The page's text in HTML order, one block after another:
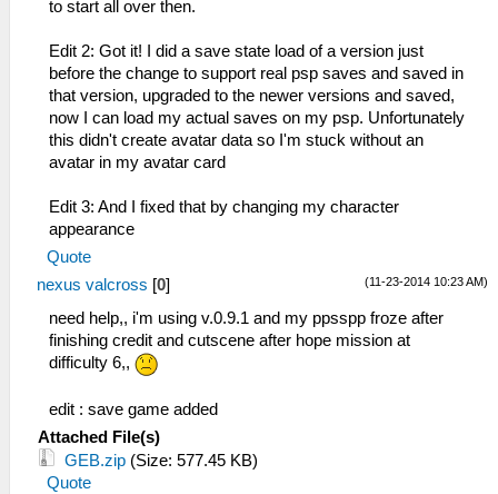
to start all over then.
Edit 2: Got it! I did a save state load of a version just
before the change to support real psp saves and saved in
that version, upgraded to the newer versions and saved,
now I can load my actual saves on my psp. Unfortunately
this didn't create avatar data so I'm stuck without an
avatar in my avatar card
Edit 3: And I fixed that by changing my character
appearance
Quote
(11-23-2014 10:23 AM)
nexus valcross [0]
need help,, i'm using v.0.9.1 and my ppsspp froze after
finishing credit and cutscene after hope mission at
difficulty 6,,
edit : save game added
Attached File(s)
GEB.zip (Size: 577.45 KB)
Quote